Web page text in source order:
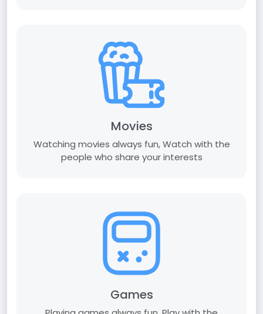
Movies
Watching movies always fun, Watch with the
people who share your interests
Games